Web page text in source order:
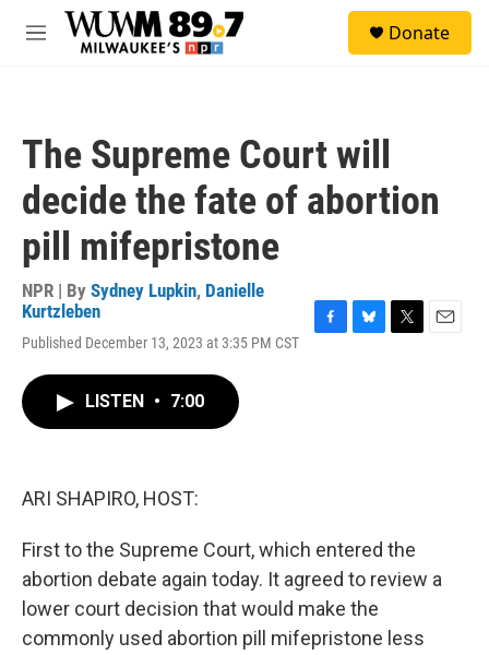
Skip to main content
M
Donate
The Supreme Court will
decide the fate of abortion
pill mifepristone
NPR | By Sydney Lupkin, Danielle
Kurtzleben
Published December 13, 2023 at 3:35 PM CST
LISTEN • 7:00
ARI SHAPIRO, HOST:
First to the Supreme Court, which entered the
abortion debate again today. It agreed to review a
lower court decision that would make the
commonly used abortion pill mifepristone less